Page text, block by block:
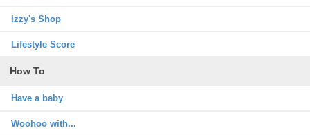
Izzy's Shop
Lifestyle Score
How To
Have a baby
Woohoo with...